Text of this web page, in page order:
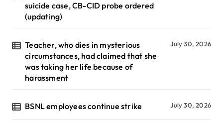
suicide case, CB-CID probe ordered
(updating)
Teacher, who dies in mysterious
circumstances, had claimed that she
was taking her life because of
harassment
July 30, 2026
BSNL employees continue strike July 30, 2026